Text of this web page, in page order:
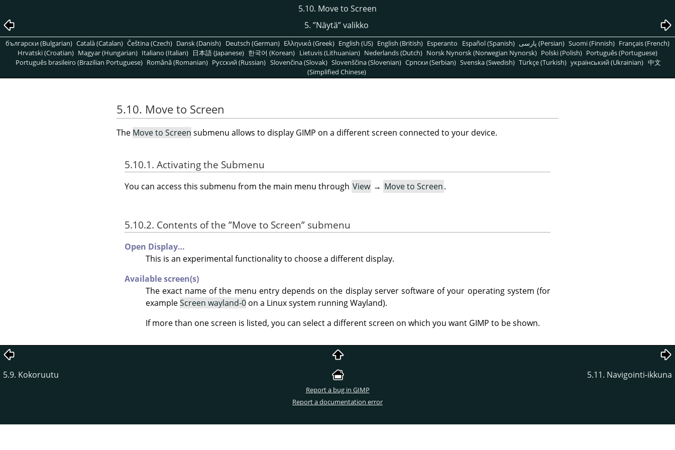
5.10. Move to Screen
5. ”Näytä”valikko
български (Bulgarian) Català (Catalan) Čeština (Czech) Dansk (Danish) Deutsch (German) Ελληνικά (Greek) English (US) English (British) Esperanto Español (Spanish) پارسی (Persian) Suomi (Finnish) Français (French)
Hrvatski (Croatian) Magyar (Hungarian) Italiano (Italian) 日本語 (Japanese) 한국어 (Korean) Lietuvis (Lithuanian) Nederlands (Dutch) Norsk Nynorsk (Norwegian Nynorsk) Polski (Polish) Português (Portuguese)
Português brasileiro (Brazilian Portuguese) Română (Romanian) Pусский (Russian) Slovenčina (Slovak) Slovenščina (Slovenian) Српски (Serbian) Svenska (Swedish) Türkçe (Turkish) український (Ukrainian) 中文
(Simplified Chinese)
5.10. Move to Screen
The Move to Screen submenu allows to display GIMP on a different screen connected to your device.
5.10.1. Activating the Submenu
You can access this submenu from the main menu through View → Move to Screen.
5.10.2. Contents of the ”Move to Screen” submenu
Open Display…
This is an experimental functionality to choose a different display.
Available screen(s)
The exact name of the menu entry depends on the display server software of your operating system (for
exampleScreen wayland-0on a Linux system running Wayland).
If more than one screen is listed, you can select a different screen on which you want GIMP to be shown.
5.9. Kokoruutu 5.11. Navigointi-ikkuna
Report a bug in GIMP
Report a documentation error